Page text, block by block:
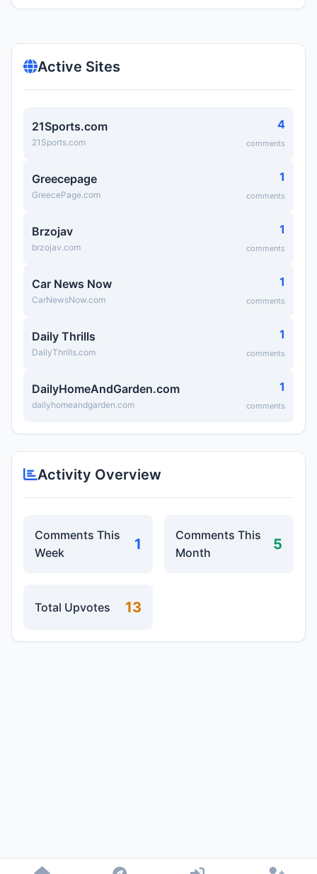
Active Sites
21Sports.com
21Sports.com
4
comments
Greecepage
GreecePage.com
1
comments
Brzojav
brzojav.com
1
comments
Car News Now
CarNewsNow.com
1
comments
Daily Thrills
DailyThrills.com
1
comments
DailyHomeAndGarden.com
dailyhomeandgarden.com
1
comments
Activity Overview
Comments This
Week
1
Comments This
Month
5
Total Upvotes 13